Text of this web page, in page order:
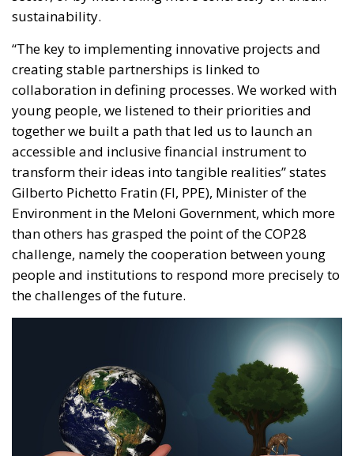
together we built a path that led us to launch an
transform their ideas into tangible realities” states
Gilberto Pichetto Fratin (FI, PPE), Minister of the
Environment in the Meloni Government, which more
than others has grasped the point of the COP28
challenge, namely the cooperation between young
people and institutions to respond more precisely to
the challenges of the future.
A desire, of the Italian Government, made manifest